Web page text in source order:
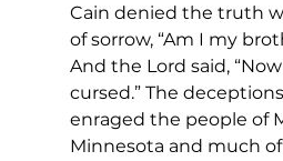
Cain denied the truth
of sorrow, “Am I my
And the Lord said,
cursed.” The
enraged the people of
Minnesota and much